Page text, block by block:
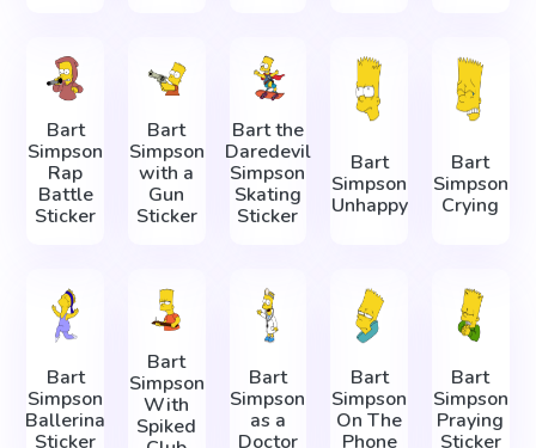
Bart
Simpson
Rap
Battle
Sticker
Bart
Simpson
with a
Gun
Sticker
Bart the
Daredevil
Simpson
Skating
Sticker
Bart
Simpson
Unhappy
Bart
Simpson
Crying
Bart
Simpson
Ballerina
Sticker
Bart
Simpson
With
Spiked
Bart
Simpson
as a
Doctor
Bart
Simpson
On The
Phone
Bart
Simpson
Praying
Sticker